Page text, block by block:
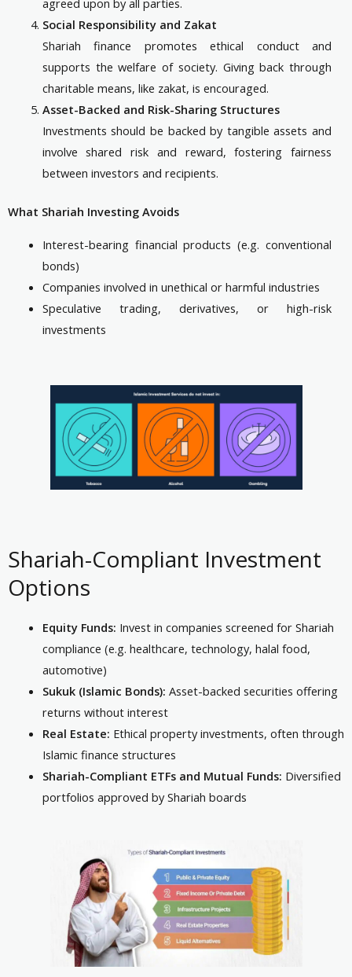
agreed upon by all parties.
Social Responsibility and Zakat
Shariah finance promotes ethical conduct and
supports the welfare of society. Giving back through
charitable means, like zakat, is encouraged.
Asset-Backed and Risk-Sharing Structures
Investments should be backed by tangible assets and
involve shared risk and reward, fostering fairness
between investors and recipients.
What Shariah Investing Avoids
Interest-bearing financial products (e.g. conventional
bonds)
Companies involved in unethical or harmful industries
Speculative trading, derivatives, or high-risk
investments
Shariah-Compliant Investment
Options
Equity Funds: Invest in companies screened for Shariah
compliance (e.g. healthcare, technology, halal food,
automotive)
Sukuk (Islamic Bonds): Asset-backed securities offering
returns without interest
Real Estate: Ethical property investments, often through
Islamic finance structures
Shariah-Compliant ETFs and Mutual Funds: Diversified
portfolios approved by Shariah boards